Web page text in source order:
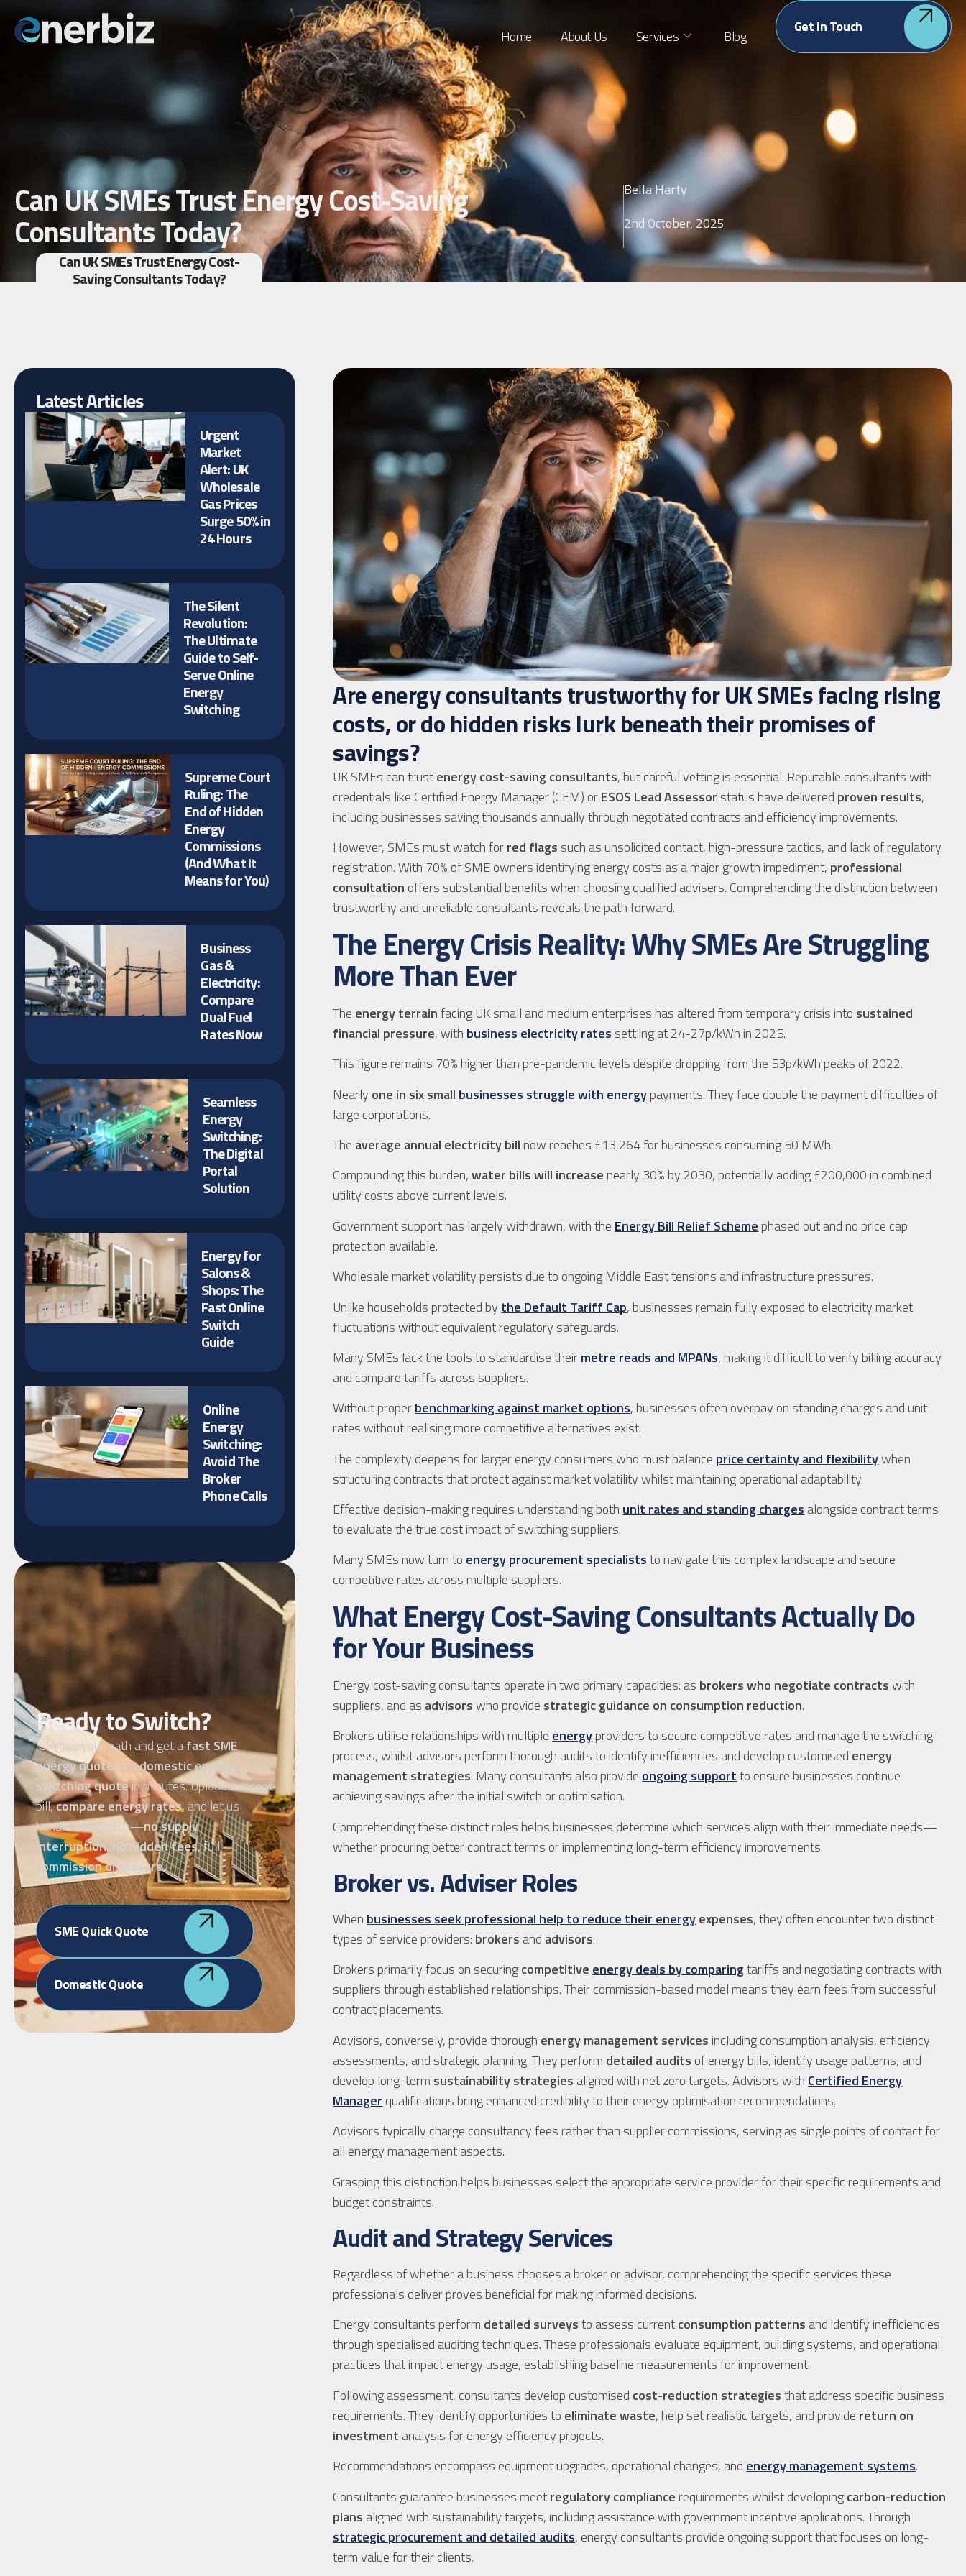
Home About Us Services Blog Get in Touch
Can UK SMEs Trust Energy Cost-Saving
Consultants Today?
Bella Harty
2nd October, 2025
Can UK SMEs Trust Energy Cost-
Saving Consultants Today?
Latest Articles
Urgent
Market
Alert: UK
Wholesale
Gas Prices
Surge 50% in
24 Hours
The Silent
Revolution:
The Ultimate
Guide to Self-
Serve Online
Energy
Switching
Supreme Court
Ruling: The
End of Hidden
Energy
Commissions
(And What It
Means for You)
Business
Gas &
Electricity:
Compare
Dual Fuel
Rates Now
Seamless
Energy
Switching:
The Digital
Portal
Solution
Energy for
Salons &
Shops: The
Fast Online
Switch
Guide
Online
Energy
Switching:
Avoid The
Broker
Phone Calls
Ready to Switch?
Choose your path and get afast SME
energy quote or adomestic energy
switching quotein minutes. Upload a recent
bill,compare energy rates, and let us
handle the switch—no supply
interruption, no hidden fees, full
commission disclosure.
SME Quick Quote
Domestic Quote
Are energy consultants trustworthy for UK SMEs facing rising
costs, or do hidden risks lurk beneath their promises of
savings?
UK SMEs can trustenergy cost-saving consultants, but careful vetting is essential. Reputable consultants with
credentials like Certified Energy Manager (CEM) orESOS Lead Assessor status have delivered proven results,
including businesses saving thousands annually through negotiated contracts and efficiency improvements.
However, SMEs must watch forred flags such as unsolicited contact, high-pressure tactics, and lack of regulatory
registration. With 70% of SME owners identifying energy costs as a major growth impediment, professional
consultation offers substantial benefits when choosing qualified advisers. Comprehending the distinction between
trustworthy and unreliable consultants reveals the path forward.
The Energy Crisis Reality: Why SMEs Are Struggling
More Than Ever
The energy terrainfacing UK small and medium enterprises has altered from temporary crisis into sustained
financial pressure, with business electricity rates settling at 24-27p/kWh in 2025.
This figure remains 70% higher than pre-pandemic levels despite dropping from the 53p/kWh peaks of 2022.
Nearly one in six small businesses struggle with energypayments. They face double the payment difficulties of
large corporations.
The average annual electricity billnow reaches £13,264 for businesses consuming 50 MWh.
Compounding this burden,water bills will increasenearly 30% by 2030, potentially adding £200,000 in combined
utility costs above current levels.
Government support has largely withdrawn, with the Energy Bill Relief Schemephased out and no price cap
protection available.
Wholesale market volatility persists due to ongoing Middle East tensions and infrastructure pressures.
Unlike households protected by the Default Tariff Cap, businesses remain fully exposed to electricity market
fluctuations without equivalent regulatory safeguards.
Many SMEs lack the tools to standardise theirmetre reads and MPANs, making it difficult to verify billing accuracy
and compare tariffs across suppliers.
Without properbenchmarking against market options, businesses often overpay on standing charges and unit
rates without realising more competitive alternatives exist.
The complexity deepens for larger energy consumers who must balance price certainty and flexibilitywhen
structuring contracts that protect against market volatility whilst maintaining operational adaptability.
Effective decision-making requires understanding both unit rates and standing charges alongside contract terms
to evaluate the true cost impact of switching suppliers.
Many SMEs now turn toenergy procurement specialiststo navigate this complex landscape and secure
competitive rates across multiple suppliers.
What Energy Cost-Saving Consultants Actually Do
for Your Business
Energy cost-saving consultants operate in two primary capacities: as brokers who negotiate contractswith
suppliers, and as advisorswho provide strategic guidance on consumption reduction.
Brokers utilise relationships with multiple energyproviders to secure competitive rates and manage the switching
process, whilst advisors perform thorough audits to identify inefficiencies and develop customised energy
management strategies. Many consultants also provide ongoing supportto ensure businesses continue
achieving savings after the initial switch or optimisation.
Comprehending these distinct roles helps businesses determine which services align with their immediate needs—
whether procuring better contract terms or implementing long-term efficiency improvements.
Broker vs. Adviser Roles
When businesses seek professional help to reduce their energyexpenses, they often encounter two distinct
types of service providers: brokers and advisors.
Brokers primarily focus on securingcompetitiveenergy deals by comparingtariffs and negotiating contracts with
suppliers through established relationships. Their commission-based model means they earn fees from successful
contract placements.
Advisors, conversely, provide thorough energy management servicesincluding consumption analysis, efficiency
assessments, and strategic planning. They perform detailed audits of energy bills, identify usage patterns, and
develop long-term sustainability strategies aligned with net zero targets. Advisors with Certified Energy
Manager qualifications bring enhanced credibility to their energy optimisation recommendations.
Advisors typically charge consultancy fees rather than supplier commissions, serving as single points of contact for
all energy management aspects.
Grasping this distinction helps businesses select the appropriate service provider for their specific requirements and
budget constraints.
Audit and Strategy Services
Regardless of whether a business chooses a broker or advisor, comprehending the specific services these
professionals deliver proves beneficial for making informed decisions.
Energy consultants perform detailed surveysto assess currentconsumption patterns and identify inefficiencies
through specialised auditing techniques. These professionals evaluate equipment, building systems, and operational
practices that impact energy usage, establishing baseline measurements for improvement.
Following assessment, consultants develop customised cost-reduction strategiesthat address specific business
requirements. They identify opportunities to eliminate waste, help set realistic targets, and provide return on
investment analysis for energy efficiency projects.
Recommendations encompass equipment upgrades, operational changes, and energy management systems.
Consultants guarantee businesses meetregulatory compliancerequirements whilst developingcarbon-reduction
plans aligned with sustainability targets, including assistance with government incentive applications. Through
strategic procurement and detailed audits, energy consultants provide ongoing support that focuses on long-
term value for their clients.